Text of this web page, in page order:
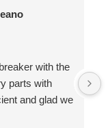
with the
parts with
and glad we